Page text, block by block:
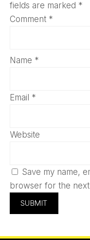
fields are marked *
Comment *
Name *
Email *
Website
Save my name,
browser for the